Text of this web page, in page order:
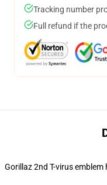
Tracking number
Full refund if the
Gorillaz 2nd T-virus